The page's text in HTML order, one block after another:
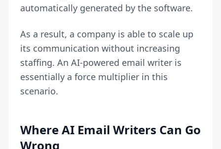
automatically generated by the software.
As a result, a company is able to scale up
its communication without increasing
staffing. An AI-powered email writer is
essentially a force multiplier in this
scenario.
Where AI Email Writers Can Go
Wrong